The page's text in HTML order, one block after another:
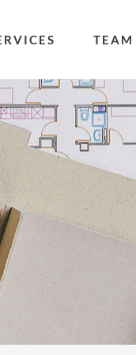
TEAM